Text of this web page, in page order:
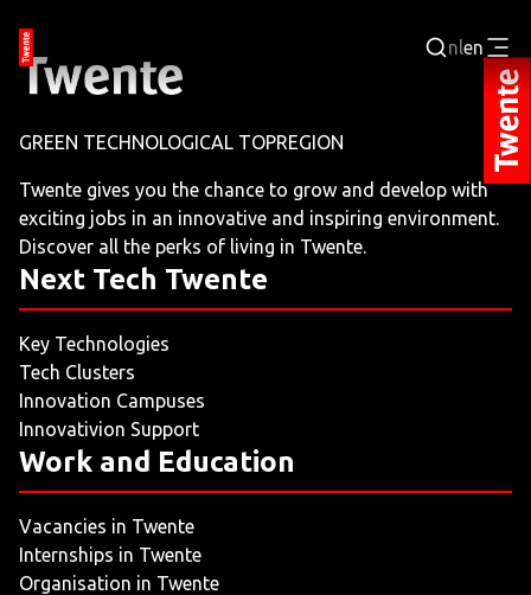
nlen
JOBPORTAL
WORKING AND LEARNING
NEXT TECH TWENTE
EVENTS
LEISURE
LIVING
GREEN TECHNOLOGICAL TOPREGION
Twente gives you the chance to grow and develop with
exciting jobs in an innovative and inspiring environment.
Discover all the perks of living in Twente.
Next Tech Twente
Key Technologies
Tech Clusters
Innovation Campuses
Innovativion Support
Work and Education
Vacancies in Twente
Internships in Twente
Organisation in Twente